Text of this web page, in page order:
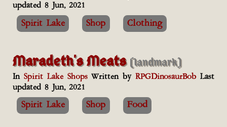
updated 8 Jun, 2021
Spirit Lake Shop Clothing
Maradeth's Meats (landmark)
In Spirit Lake ShopsWritten byRPGDinosaurBobLast
updated 8 Jun, 2021
Spirit Lake Shop Food